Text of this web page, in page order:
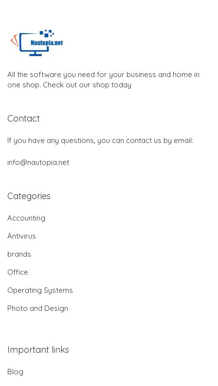
All the software you need for your business and home in
one shop. Check out our shop today
Contact
If you have any questions, you can contact us by email:
info@nautopia.net
Categories
Accounting
Antivirus
brands
Office
Operating Systems
Photo and Design
Important links
Blog